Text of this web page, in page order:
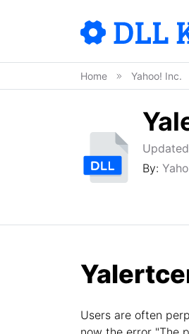
Home Yahoo! Inc.
By:
Users are often